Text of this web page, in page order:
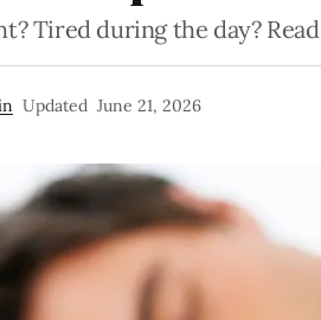
Tired during the day?
Updated June 21, 2026